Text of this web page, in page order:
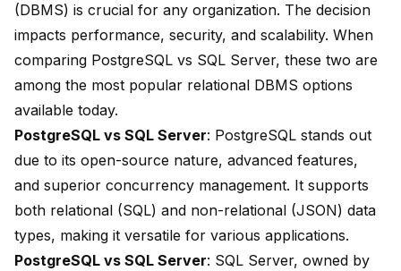
(DBMS) is crucial for any organization. The decision
impacts performance, security, and scalability. When
comparing PostgreSQL vs SQL Server, these two are
among the most popular relational DBMS options
available today.
PostgreSQL vs SQL Server: PostgreSQL stands out
due to its open-source nature, advanced features,
and superior concurrency management. It supports
both relational (SQL) and non-relational (JSON) data
types, making it versatile for various applications.
PostgreSQL vs SQL Server: SQL Server, owned by